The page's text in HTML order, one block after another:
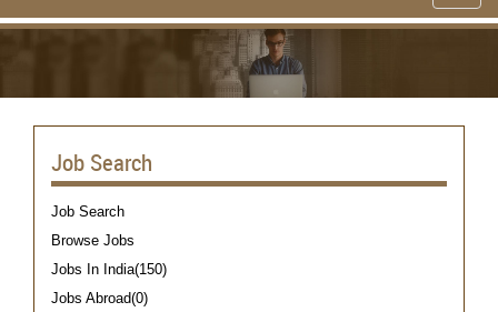
Job Search
Job Search
Browse Jobs
Jobs In India(150)
Jobs Abroad(0)